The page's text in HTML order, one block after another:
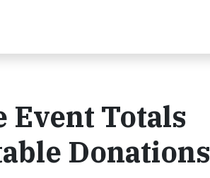
Event Totals
Donations